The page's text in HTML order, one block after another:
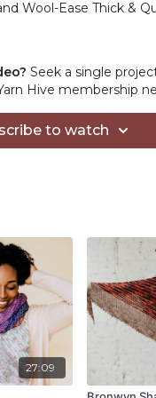
Wool-Ease Thick &
https://amzn.to/
2RPqhT5
amzn.to/3ab3zi7
links in this
from your purchases.
Seek a single
Hive membership
to watch
27:09